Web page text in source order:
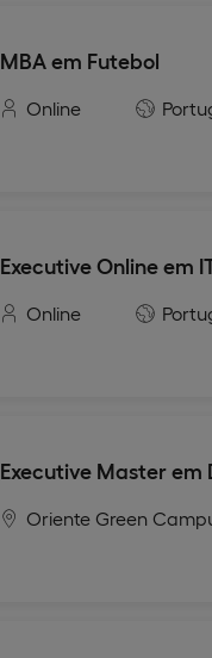
MBA em Futebol
Online
Executive Online em
Online
Executive Master em
Oriente Green